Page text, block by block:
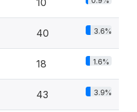
10
40 3.6%
18 1.6%
43 3.9%